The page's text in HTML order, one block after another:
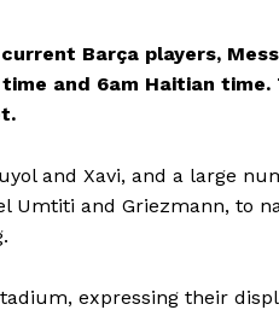
Barça players,
and 6am Haitian
and Xavi, and a large
Umtiti and Griezmann, to
expressing their